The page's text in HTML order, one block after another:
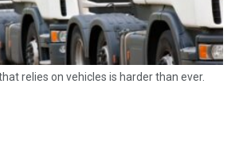
relies on vehicles is harder than ever.